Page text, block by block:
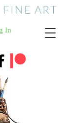
FINE ART
In